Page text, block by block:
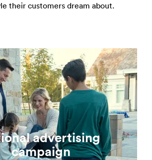
their customers dream about.
advertising
campaign